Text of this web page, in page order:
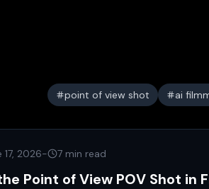
point of view shot ai
17, 2026- 7 min read
Point of View POV Shot in